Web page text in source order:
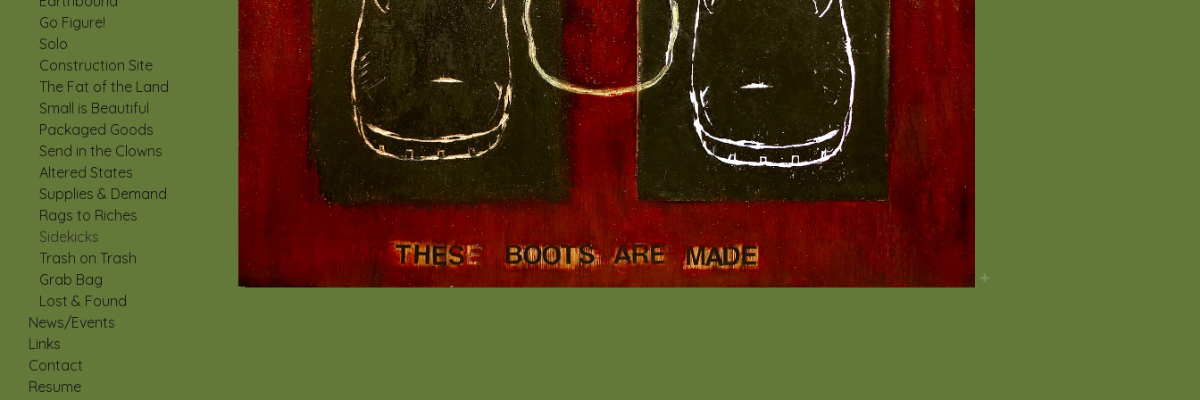
Go Figure!
Solo
Construction Site
The Fat of the Land
Small is Beautiful
Packaged Goods
Send in the Clowns
Altered States
Supplies & Demand
Rags to Riches
Sidekicks
Trash on Trash
Grab Bag
Lost & Found
News/Events
Links
Contact
Resume